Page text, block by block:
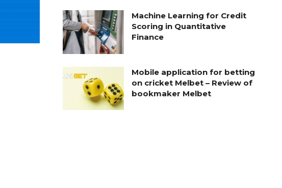
Machine Learning for Credit
Scoring in Quantitative
Finance
Mobile application for betting
on cricket Melbet – Review of
bookmaker Melbet